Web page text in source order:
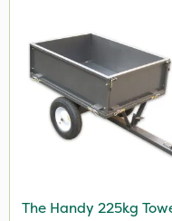
The Handy 225kg